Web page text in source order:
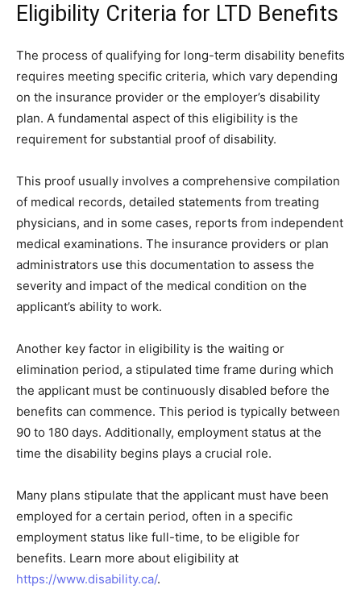
Eligibility Criteria for LTD Benefits
The process of qualifying for long-term disability benefits
requires meeting specific criteria, which vary depending
on the insurance provider or the employer’s disability
plan. A fundamental aspect of this eligibility is the
requirement for substantial proof of disability.
This proof usually involves a comprehensive compilation
of medical records, detailed statements from treating
physicians, and in some cases, reports from independent
medical examinations. The insurance providers or plan
administrators use this documentation to assess the
severity and impact of the medical condition on the
applicant’s ability to work.
Another key factor in eligibility is the waiting or
elimination period, a stipulated time frame during which
the applicant must be continuously disabled before the
benefits can commence. This period is typically between
90 to 180 days. Additionally, employment status at the
time the disability begins plays a crucial role.
Many plans stipulate that the applicant must have been
employed for a certain period, often in a specific
employment status like full-time, to be eligible for
benefits. Learn more about eligibility at
https://www.disability.ca/.